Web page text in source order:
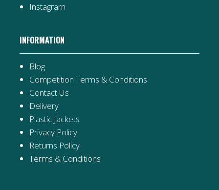
Instagram
INFORMATION
Blog
Competition Terms & Conditions
Contact Us
Delivery
Plastic Jackets
Privacy Policy
Returns Policy
Terms & Conditions